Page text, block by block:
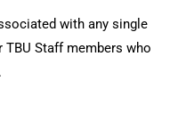
with any single
Staff members who